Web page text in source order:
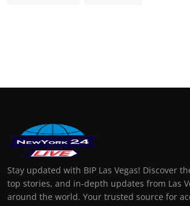
Stay updated with BIP Las Vegas! Discover
top stories, and in-depth updates from Las
around the world. Your trusted source for